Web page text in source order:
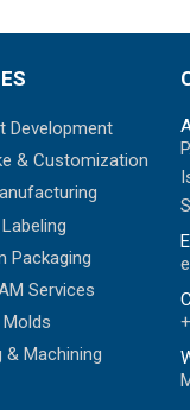
Development
& Customization
Packaging
Services
& Machining